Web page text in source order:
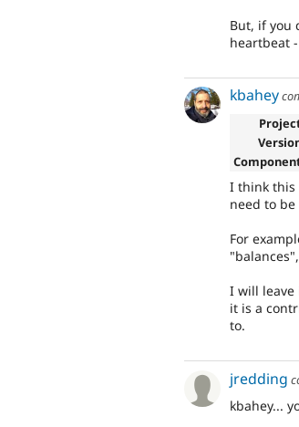
But, if you
heartbeat
kbahey
I think this
need to
For
I will leave
it is a
to.
jredding
kbahey...